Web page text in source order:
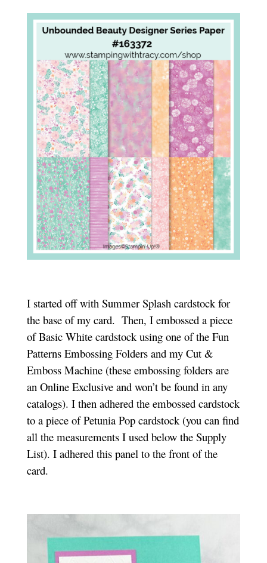
I started off with Summer Splash cardstock for
the base of my card. Then, I embossed a piece
of Basic White cardstock using one of the Fun
Patterns Embossing Folders and my Cut &
Emboss Machine (these embossing folders are
an Online Exclusive and won’t be found in any
catalogs). I then adhered the embossed cardstock
to a piece of Petunia Pop cardstock (you can find
all the measurements I used below the Supply
List). I adhered this panel to the front of the
card.